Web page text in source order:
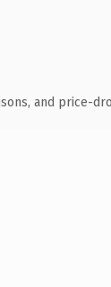
and price-